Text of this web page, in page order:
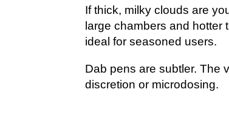
If thick, milky clouds are
large chambers and
ideal for seasoned users.
Dab pens are subtler. The
discretion or microdosing.